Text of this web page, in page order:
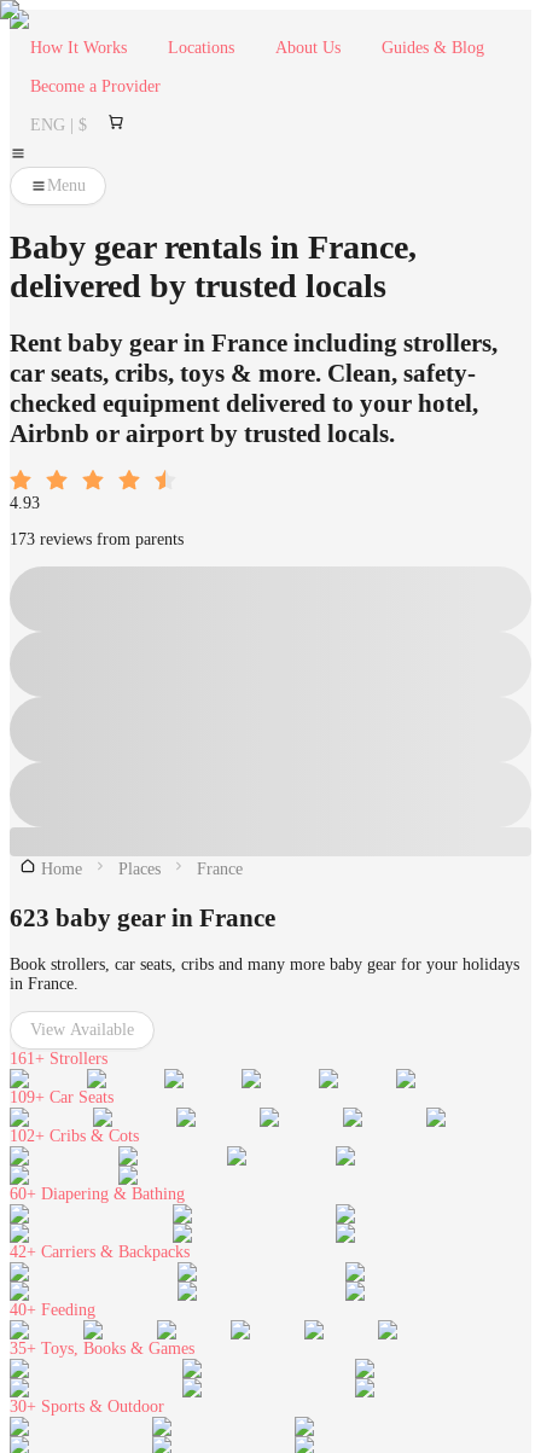
How It Works Locations About Us Guides & Blog
Become a Provider
ENG | $
Menu
Baby gear rentals in France,
delivered by trusted locals
Rent baby gear in France including strollers,
car seats, cribs, toys & more. Clean, safety-
checked equipment delivered to your hotel,
Airbnb or airport by trusted locals.
4.93
173 reviews from parents
Home Places France
623 baby gear in France
Book strollers, car seats, cribs and many more baby gear for your holidays
in France.
View Available
161+ Strollers
109+ Car Seats
102+ Cribs & Cots
60+ Diapering & Bathing
42+ Carriers & Backpacks
40+ Feeding
35+ Toys, Books & Games
30+ Sports & Outdoor